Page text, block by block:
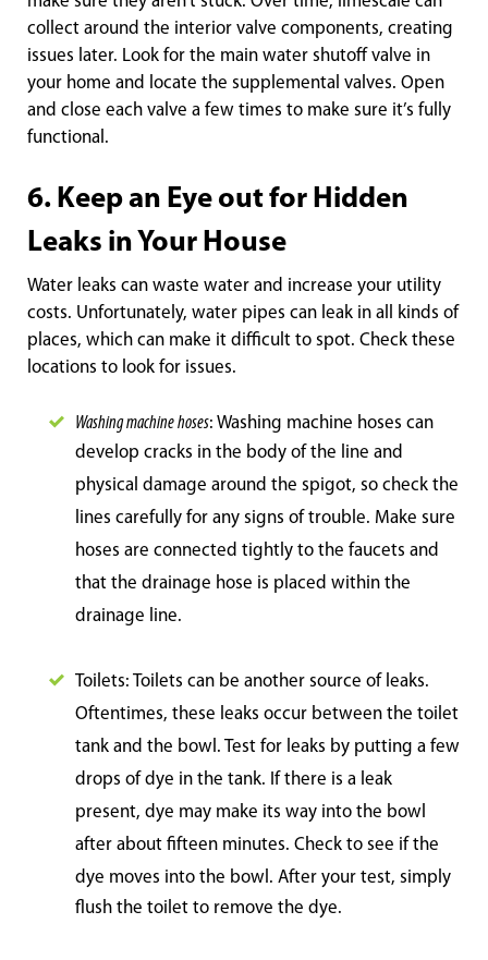
collect around the interior valve components, creating
issues later. Look for the main water shutoff valve in
your home and locate the supplemental valves. Open
and close each valve a few times to make sure it’s fully
functional.
6. Keep an Eye out for Hidden
Leaks in Your House
Water leaks can waste water and increase your utility
costs. Unfortunately, water pipes can leak in all kinds of
places, which can make it difficult to spot. Check these
locations to look for issues.
Washing machine hoses: Washing machine hoses can
develop cracks in the body of the line and
physical damage around the spigot, so check the
lines carefully for any signs of trouble. Make sure
hoses are connected tightly to the faucets and
that the drainage hose is placed within the
drainage line.
Toilets: Toilets can be another source of leaks.
Oftentimes, these leaks occur between the toilet
tank and the bowl. Test for leaks by putting a few
drops of dye in the tank. If there is a leak
present, dye may make its way into the bowl
after about fifteen minutes. Check to see if the
dye moves into the bowl. After your test, simply
flush the toilet to remove the dye.